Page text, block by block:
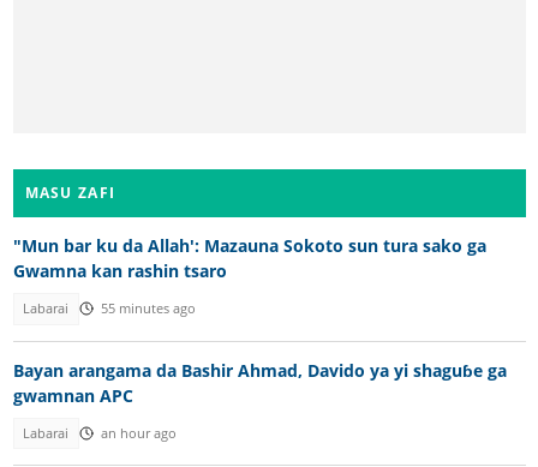
MASU ZAFI
"Mun bar ku da Allah': Mazauna Sokoto sun tura sako ga
Gwamna kan rashin tsaro
Labarai 55 minutes ago
Bayan arangama da Bashir Ahmad, Davido ya yi shaguɓe ga
gwamnan APC
Labarai an hour ago